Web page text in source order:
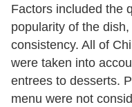
Factors included the
popularity of the
consistency. All of
were taken into
entrees to desserts.
menu were not